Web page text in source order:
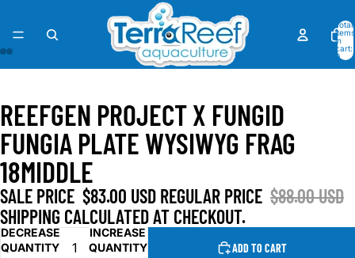
Total
items
in
cart:
0
IN
FULL
SCREEN
IN
FULL
SCREEN
IN
FULL
SCREEN
IN
FULL
SCREEN
REEFGEN PROJECT X FUNGID
FUNGIA PLATE WYSIWYG FRAG
18MIDDLE
SALE PRICE $83.00 USD REGULAR PRICE $88.00 USD
SHIPPING CALCULATED AT CHECKOUT.
DECREASE
QUANTITY
INCREASE
QUANTITY
ADD TO CART